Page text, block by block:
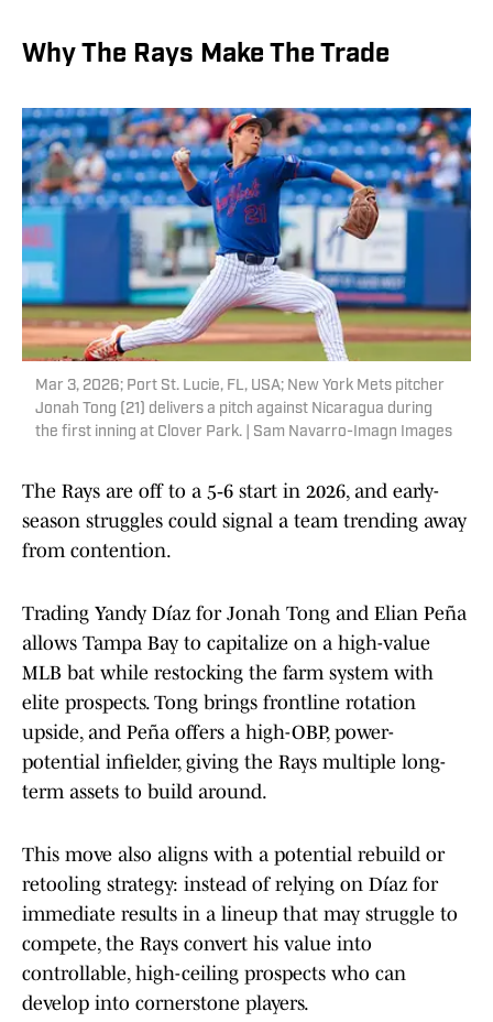
Why The Rays Make The Trade
Mar 3, 2026; Port St. Lucie, FL, USA; New York Mets pitcher
Jonah Tong (21) delivers a pitch against Nicaragua during
the first inning at Clover Park. | Sam Navarro-Imagn Images
The Rays are off to a 5‑6 start in 2026, and early-
season struggles could signal a team trending away
from contention.
Trading Yandy Díaz for Jonah Tong and Elian Peña
allows Tampa Bay to capitalize on a high-value
MLB bat while restocking the farm system with
elite prospects. Tong brings frontline rotation
upside, and Peña offers a high-OBP, power-
potential infielder, giving the Rays multiple long-
term assets to build around.
This move also aligns with a potential rebuild or
retooling strategy: instead of relying on Díaz for
immediate results in a lineup that may struggle to
compete, the Rays convert his value into
controllable, high-ceiling prospects who can
develop into cornerstone players.